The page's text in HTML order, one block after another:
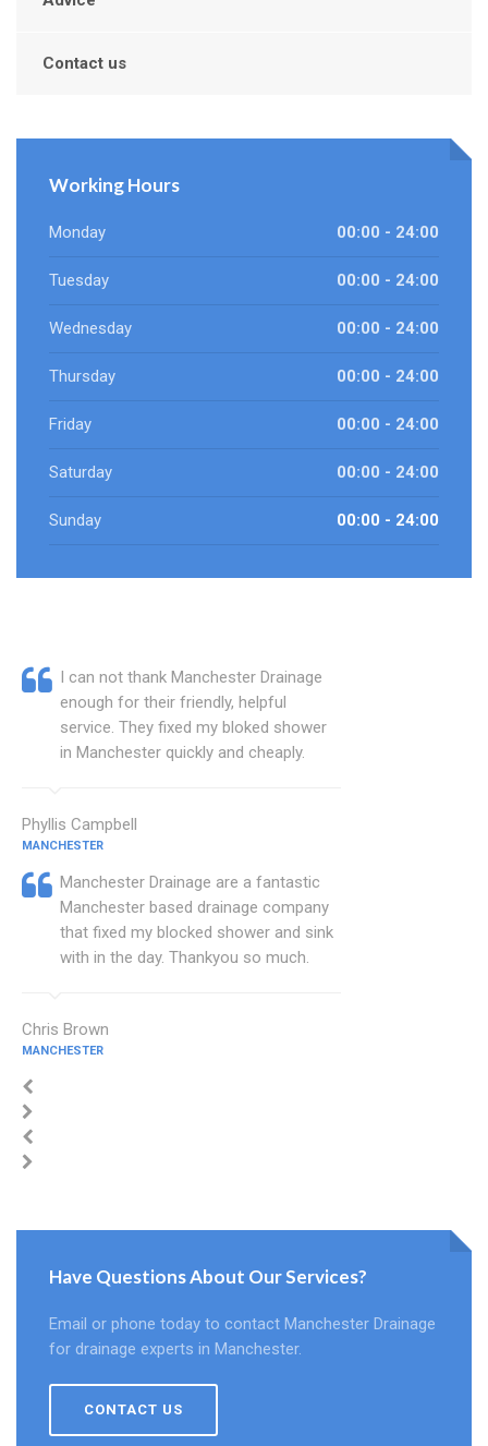
Contact us
Working Hours
Monday 00:00 - 24:00
Tuesday 00:00 - 24:00
Wednesday 00:00 - 24:00
Thursday 00:00 - 24:00
Friday 00:00 - 24:00
Saturday 00:00 - 24:00
Sunday 00:00 - 24:00
I can not thank Manchester Drainage
enough for their friendly, helpful
service. They fixed my bloked shower
in Manchester quickly and cheaply.
Phyllis Campbell
MANCHESTER
Manchester Drainage are a fantastic
Manchester based drainage company
that fixed my blocked shower and sink
with in the day. Thankyou so much.
Chris Brown
MANCHESTER
Have Questions About Our Services?
Email or phone today to contact Manchester Drainage
for drainage experts in Manchester.
CONTACT US